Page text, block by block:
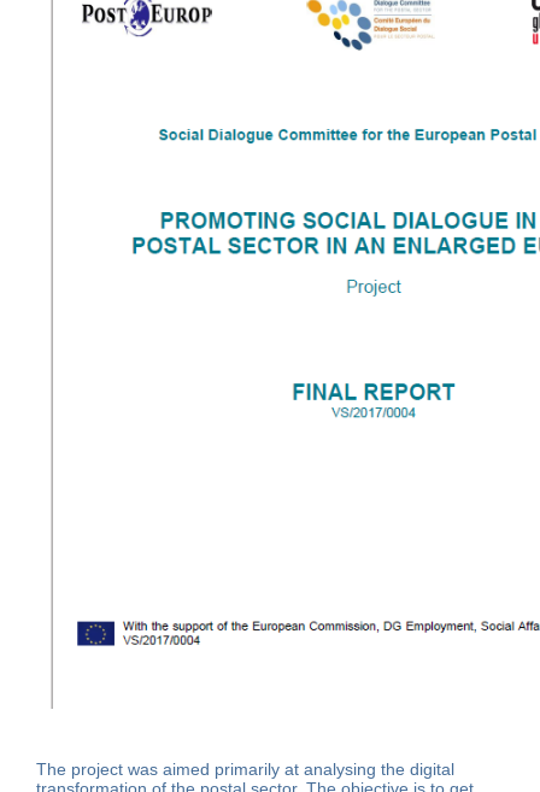
The project was aimed primarily at analysing the digital